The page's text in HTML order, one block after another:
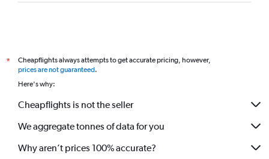
*
Cheapflights always attempts to get accurate pricing, however,
prices are not guaranteed.
Here's why:
Cheapflights is not the seller
We aggregate tonnes of data for you
Why aren’t prices 100% accurate?